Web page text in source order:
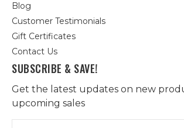
Blog
Customer Testimonials
Gift Certificates
Contact Us
SUBSCRIBE & SAVE!
Get the latest updates on new
upcoming sales